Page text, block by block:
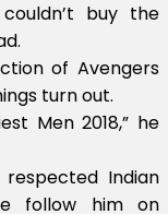
buy the
of Avengers
turn out.
Men 2018,” he
Indian
follow him on